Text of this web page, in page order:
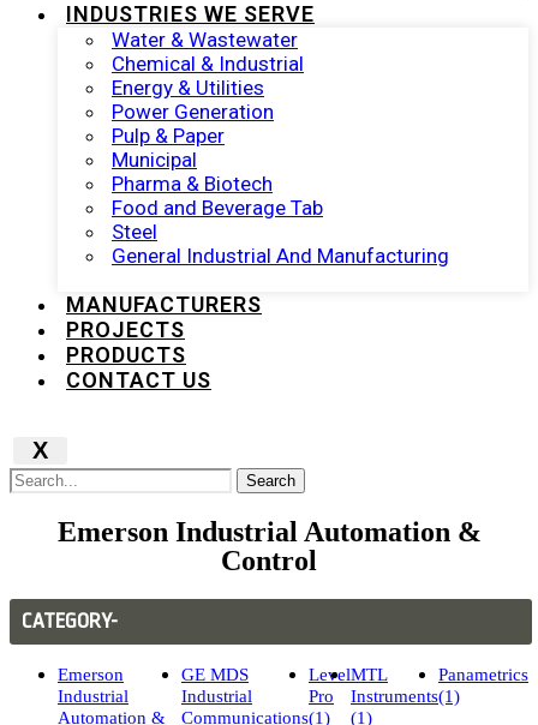
INDUSTRIES WE SERVE
Water & Wastewater
Chemical & Industrial
Energy & Utilities
Power Generation
Pulp & Paper
Municipal
Pharma & Biotech
Food and Beverage Tab
Steel
General Industrial And Manufacturing
MANUFACTURERS
PROJECTS
PRODUCTS
CONTACT US
X
Search
Emerson Industrial Automation &
Control
CATEGORY-
Emerson
Industrial
Automation &
GE MDS
Industrial
Communications
Level
Pro
(1)
MTL
Instruments
(1)
Panametrics
(1)